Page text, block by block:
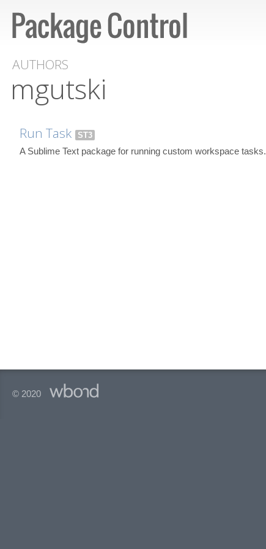
AUTHORS
mgutski
Run Task ST3
A Sublime Text package for running custom workspace tasks.
© 2020